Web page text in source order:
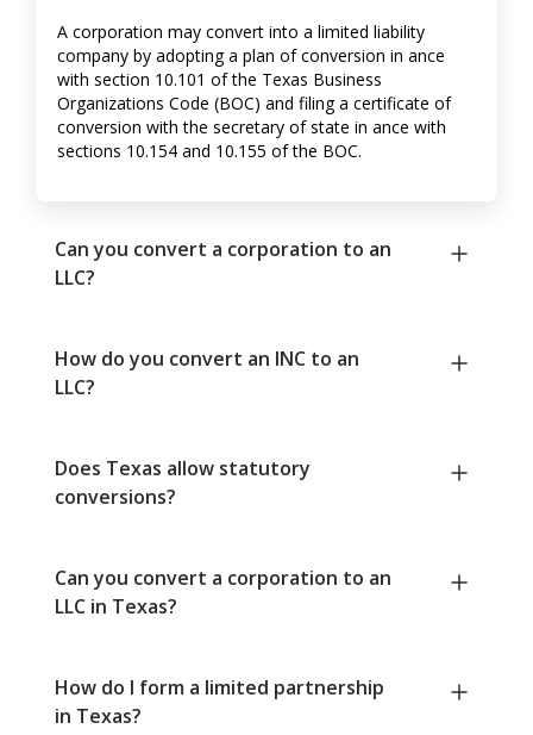
A corporation may convert into a limited liability
company by adopting a plan of conversion in ance
with section 10.101 of the Texas Business
Organizations Code (BOC) and filing a certificate of
conversion with the secretary of state in ance with
sections 10.154 and 10.155 of the BOC.
Can you convert a corporation to an
LLC?
How do you convert an INC to an
LLC?
Does Texas allow statutory
conversions?
Can you convert a corporation to an
LLC in Texas?
How do I form a limited partnership
in Texas?